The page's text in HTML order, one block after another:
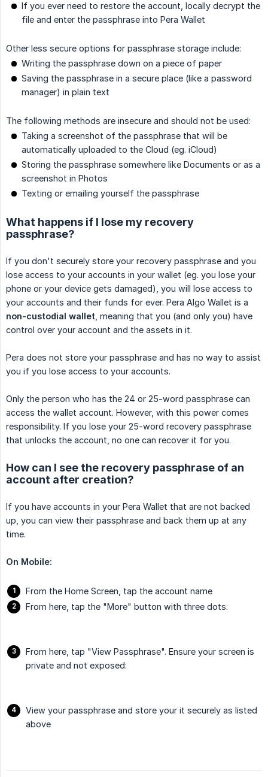
If you ever need to restore the account, locally decrypt the
file and enter the passphrase into Pera Wallet
Other less secure options for passphrase storage include:
Writing the passphrase down on a piece of paper
Saving the passphrase in a secure place (like a password
manager) in plain text
The following methods are insecure and should not be used:
Taking a screenshot of the passphrase that will be
automatically uploaded to the Cloud (eg. iCloud)
Storing the passphrase somewhere like Documents or as a
screenshot in Photos
Texting or emailing yourself the passphrase
What happens if I lose my recovery
passphrase?
If you don't securely store your recovery passphrase and you
lose access to your accounts in your wallet (eg. you lose your
phone or your device gets damaged), you will lose access to
your accounts and their funds for ever. Pera Algo Wallet is a
non-custodial wallet , meaning that you (and only you) have
control over your account and the assets in it.
Pera does not store your passphrase and has no way to assist
you if you lose access to your accounts.
Only the person who has the 24 or 25-word passphrase can
access the wallet account. However, with this power comes
responsibility. If you lose your 25-word recovery passphrase
that unlocks the account, no one can recover it for you.
How can I see the recovery passphrase of an
account after creation?
If you have accounts in your Pera Wallet that are not backed
up, you can view their passphrase and back them up at any
time.
On Mobile:
From the Home Screen, tap the account name
From here, tap the "More" button with three dots:
From here, tap "View Passphrase". Ensure your screen is
private and not exposed:
View your passphrase and store your it securely as listed
above